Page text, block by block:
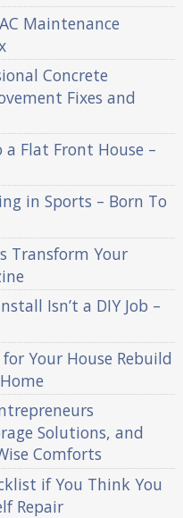
Maintenance
Concrete
Fixes and
Flat Front House –
in Sports – Born To
Transform Your
Isn’t a DIY Job –
Your House Rebuild
Solutions, and
Comforts
if You Think You
Repair